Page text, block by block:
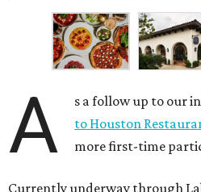
A s a follow up to our
to Houston
more first-time
Currently underway through